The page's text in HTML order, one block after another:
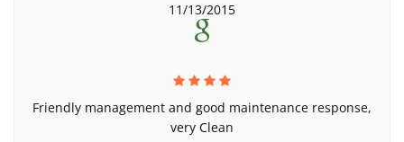
11/13/2015
Friendly management and good maintenance response,
very Clean